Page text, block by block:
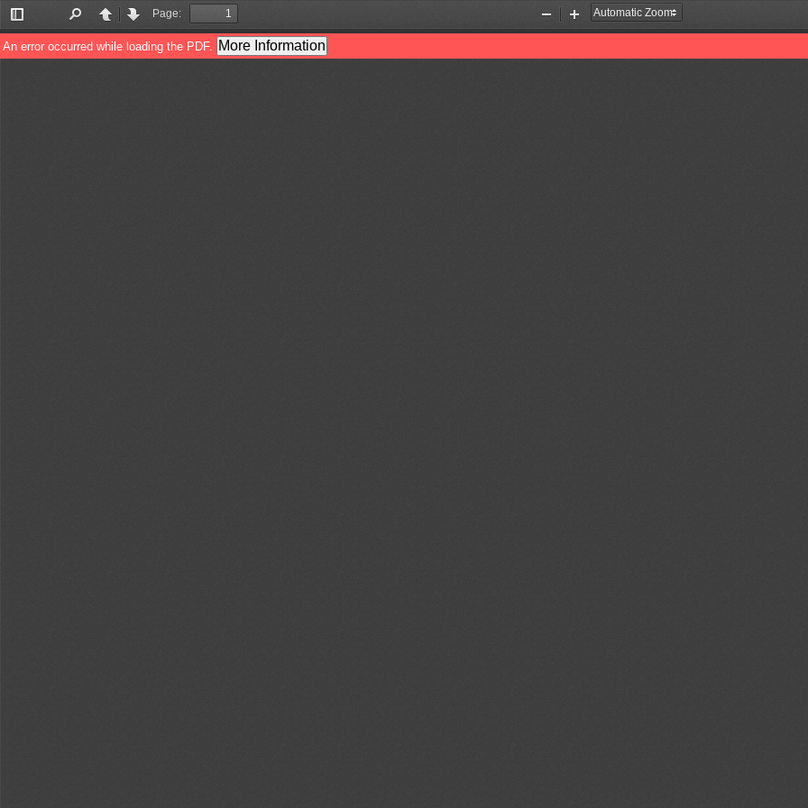
Toggle
Sidebar
PreviousNext
Page:
Zoom
Out
Zoom
In
An error occurred while loading the PDF. More Information